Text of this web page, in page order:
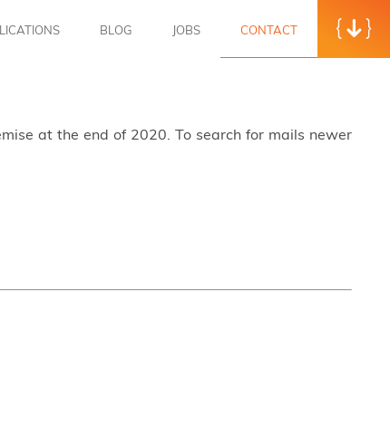
BLOG JOBS CONTACT
at the end of 2020. To search for mails newer